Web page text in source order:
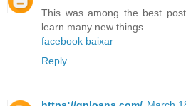
This was among the best
learn many new things.
facebook baixar
Reply